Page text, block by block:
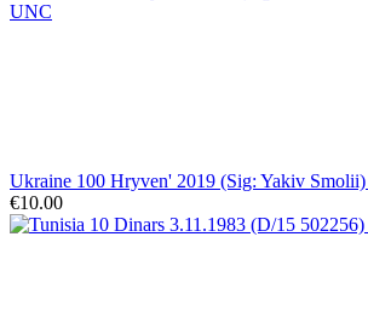
Ukraine 100 Hryven' 2019 (Sig: Yakiv
€10.00